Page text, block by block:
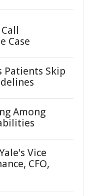
Case
Patients Skip
Among
Vice
CFO,